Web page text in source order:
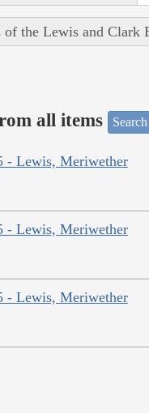
of the Lewis and Clark
all items
- Lewis, Meriwether
- Lewis, Meriwether
- Lewis, Meriwether